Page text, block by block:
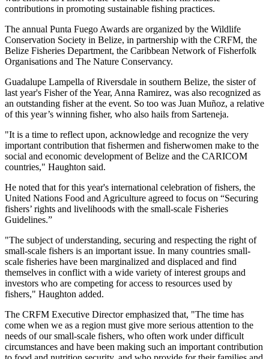
contributions in promoting sustainable fishing practices.
The annual Punta Fuego Awards are organized by the Wildlife
Conservation Society in Belize, in partnership with the CRFM, the
Belize Fisheries Department, the Caribbean Network of Fisherfolk
Organisations and The Nature Conservancy.
Guadalupe Lampella of Riversdale in southern Belize, the sister of
last year's Fisher of the Year, Anna Ramirez, was also recognized as
an outstanding fisher at the event. So too was Juan Muñoz, a relative
of this year’s winning fisher, who also hails from Sarteneja.
"It is a time to reflect upon, acknowledge and recognize the very
important contribution that fishermen and fisherwomen make to the
social and economic development of Belize and the CARICOM
countries," Haughton said.
He noted that for this year's international celebration of fishers, the
United Nations Food and Agriculture agreed to focus on “Securing
fishers’ rights and livelihoods with the small-scale Fisheries
Guidelines.”
"The subject of understanding, securing and respecting the right of
small-scale fishers is an important issue. In many countries small-
scale fisheries have been marginalized and displaced and find
themselves in conflict with a wide variety of interest groups and
investors who are competing for access to resources used by
fishers," Haughton added.
The CRFM Executive Director emphasized that, "The time has
come when we as a region must give more serious attention to the
needs of our small-scale fishers, who often work under difficult
circumstances and have been making such an important contribution